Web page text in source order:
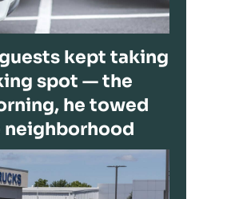
kept taking
spot — the
he towed
neighborhood